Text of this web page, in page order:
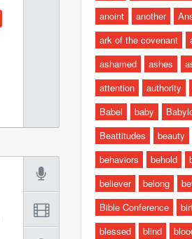
anoint
another
ark of the covenant
ashamed
ashes
attention
authority
Babel
baby
Beattitudes
beauty
behaviors
behold
believer
belong
Bible Conference
blessed
blind